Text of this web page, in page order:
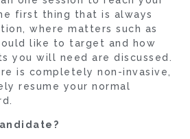
first thing that is always
where matters such as
like to target and how
you will need are discussed.
is completely non-invasive,
resume your normal